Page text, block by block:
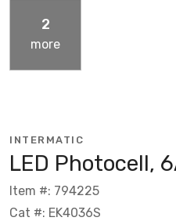
2
more
INTERMATIC
LED Photocell,
Item #: 794225
Cat #: EK4036S